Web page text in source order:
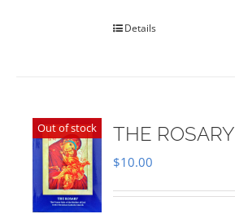
Details
Out of stock THE ROSARY
$10.00